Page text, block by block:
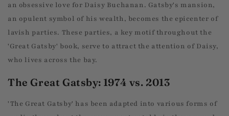
an obsessive love for Daisy Buchanan. Gatsby's mansion,
an opulent symbol of his wealth, becomes the epicenter of
lavish parties. These parties, a key motif throughout the
'Great Gatsby' book, serve to attract the attention of Daisy,
who lives across the bay.
The Great Gatsby: 1974 vs. 2013
'The Great Gatsby' has been adapted into various forms of